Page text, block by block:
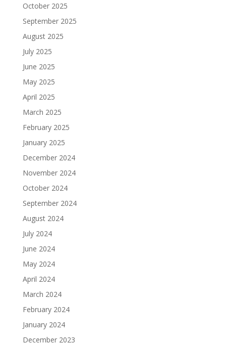
October 2025
September 2025
August 2025
July 2025
June 2025
May 2025
April 2025
March 2025
February 2025
January 2025
December 2024
November 2024
October 2024
September 2024
August 2024
July 2024
June 2024
May 2024
April 2024
March 2024
February 2024
January 2024
December 2023